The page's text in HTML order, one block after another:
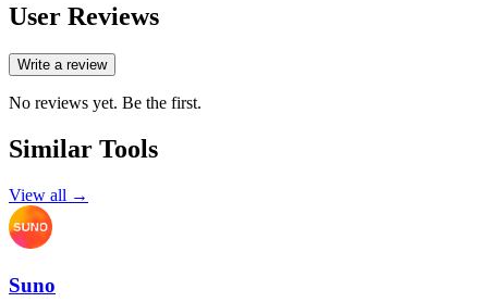
User Reviews
Write a review
No reviews yet. Be the first.
Similar Tools
View all →
Suno